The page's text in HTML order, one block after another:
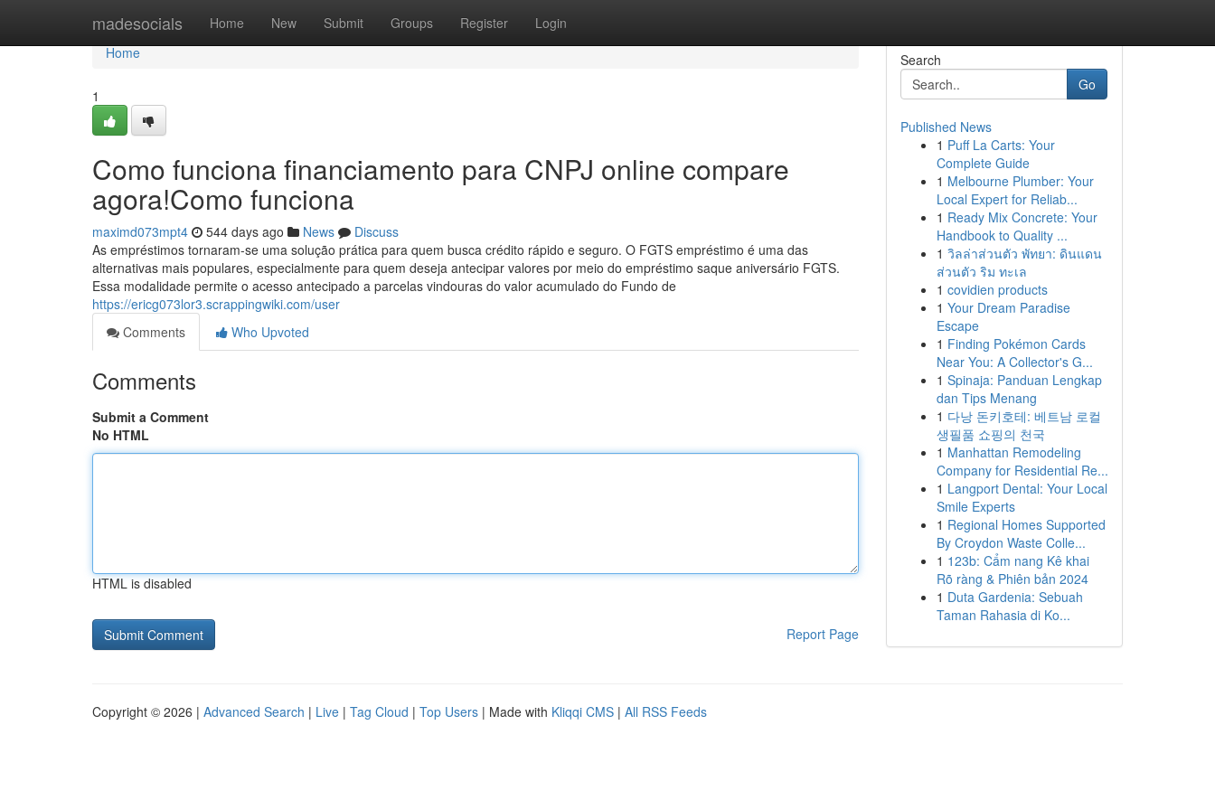
madesocials Home New Submit Groups Register Login
Home
Home
1
Como funciona financiamento para CNPJ online compare
agora!Como funciona
maximd073mpt4 544 days ago News
Discuss
As empréstimos tornaram-se uma solução prática para quem busca crédito rápido e seguro. O FGTS empréstimo é uma das
alternativas mais populares, especialmente para quem deseja antecipar valores por meio do empréstimo saque aniversário FGTS.
Essa modalidade permite o acesso antecipado a parcelas vindouras do valor acumulado do Fundo de
https://ericg073lor3.scrappingwiki.com/user
Comments
Who Upvoted
Comments
Submit a Comment
No HTML
HTML is disabled
Report Page
Search
Go
Published News
1 Puff La Carts: Your
Complete Guide
1 Melbourne Plumber: Your
Local Expert for Reliab...
1 Ready Mix Concrete: Your
Handbook to Quality ...
1 วิลล่าส่วนตัว พัทยา: ดินแดน
ส่วนตัว ริม ทะเล
1 covidien products
1 Your Dream Paradise
Escape
1 Finding Pokémon Cards
Near You: A Collector's G...
1 Spinaja: Panduan Lengkap
dan Tips Menang
1 다낭 돈키호테: 베트남 로컬
생필품 쇼핑의 천국
1 Manhattan Remodeling
Company for Residential Re...
1 Langport Dental: Your Local
Smile Experts
1 Regional Homes Supported
By Croydon Waste Colle...
1 123b: Cẩm nang Kê khai
Rõ ràng & Phiên bản 2024
1 Duta Gardenia: Sebuah
Taman Rahasia di Ko...
Copyright © 2026 | Advanced Search | Live | Tag Cloud | Top Users | Made with Kliqqi CMS | All RSS Feeds